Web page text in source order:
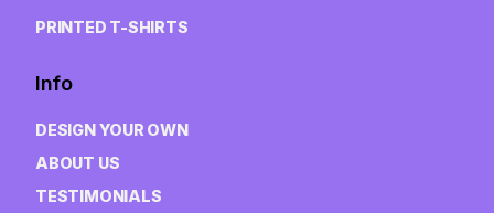
PRINTED T-SHIRTS
Info
DESIGN YOUR OWN
ABOUT US
TESTIMONIALS